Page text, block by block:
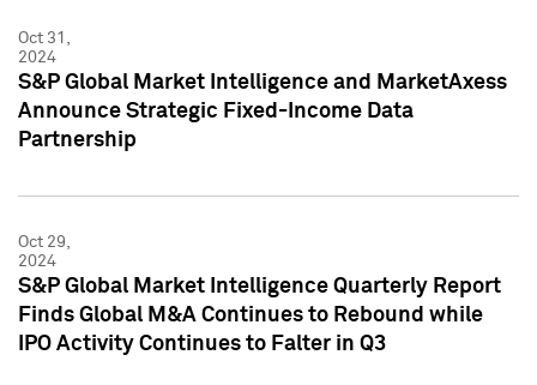
Oct 31,
2024
S&P Global Market Intelligence and MarketAxess
Announce Strategic Fixed-Income Data
Partnership
Oct 29,
2024
S&P Global Market Intelligence Quarterly Report
Finds Global M&A Continues to Rebound while
IPO Activity Continues to Falter in Q3